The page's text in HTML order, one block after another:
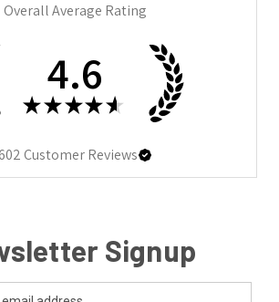
Overall Average Rating
4.6
★ ★ ★ ★ ★
602Customer Reviews
Signup